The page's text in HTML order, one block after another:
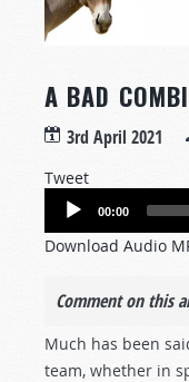
A BAD
3rd April 2021
Tweet
Audio
00:00
Download Audio
Comment on this
Much has been
team, whether in